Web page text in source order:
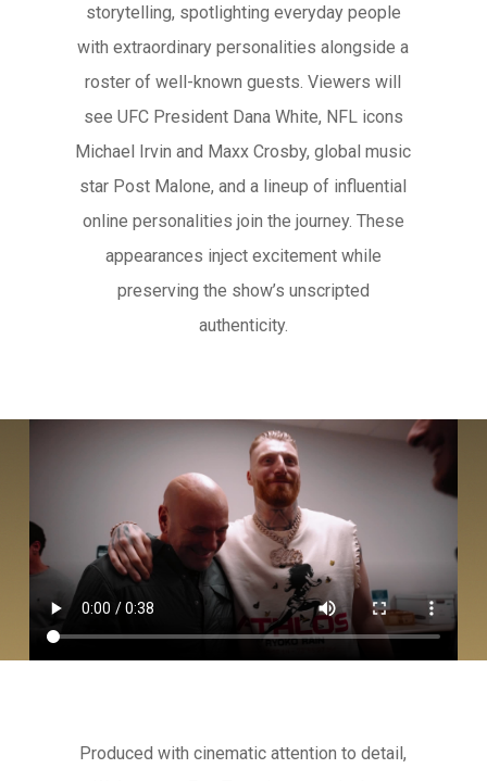
storytelling, spotlighting everyday people
with extraordinary personalities alongside a
roster of well-known guests. Viewers will
see UFC President Dana White, NFL icons
Michael Irvin and Maxx Crosby, global music
star Post Malone, and a lineup of influential
online personalities join the journey. These
appearances inject excitement while
preserving the show’s unscripted
authenticity.
Produced with cinematic attention to detail,